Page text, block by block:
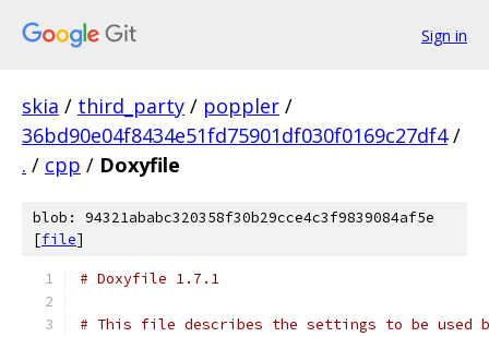
Sign in
skia / third_party / poppler /
36bd90e04f8434e51fd75901df030f0169c27df4 /
. / cpp / Doxyfile
blob: 94321ababc320358f30b29cce4c3f9839084af5e
[file]
# Doxyfile 1.7.1
# This file describes the settings to be used